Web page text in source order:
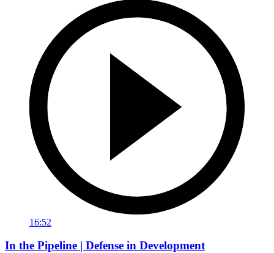
16:52
In the Pipeline | Defense in Development